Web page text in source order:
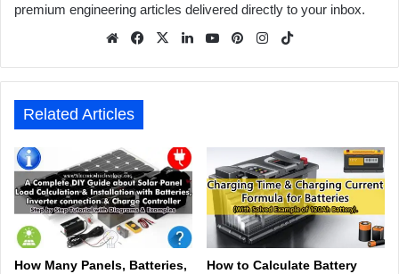
premium engineering articles delivered directly to your inbox.
We
e
Fa
ook
X
Lin
In
Yo
be
Pin
est
Inst
am
Related Articles
How Many Panels, Batteries,
How to Calculate Battery